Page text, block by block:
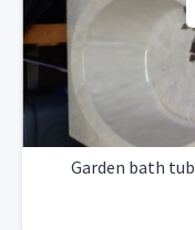
Garden bath tub